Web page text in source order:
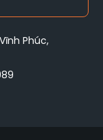
Phúc,